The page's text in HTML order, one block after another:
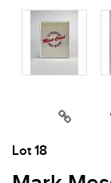
Lot 18